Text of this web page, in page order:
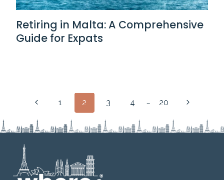
Retiring in Malta: A Comprehensive
Guide for Expats
Page
navigation
Previous
Page
1 2 3 4 … 20
Next